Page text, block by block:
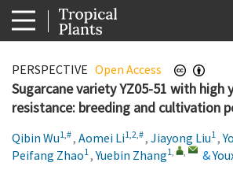
PERSPECTIVE Open Access
Sugarcane variety YZ05-51 with high
resistance: breeding and cultivation
Qibin Wu1,#, Aomei Li1,2,#, Jiayong Liu1,
Peifang Zhao1,Yuebin Zhang1, , &